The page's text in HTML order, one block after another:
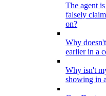
The agent
falsely
on?
Why
earlier in a
Why isn't
showing in